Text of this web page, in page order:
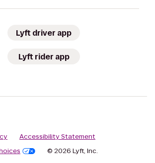
Lyft driver app
Lyft rider app
Accessibility Statement
© 2026 Lyft, Inc.